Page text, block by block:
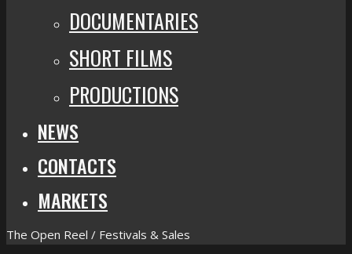
DOCUMENTARIES
SHORT FILMS
PRODUCTIONS
NEWS
CONTACTS
MARKETS
The Open Reel / Festivals & Sales